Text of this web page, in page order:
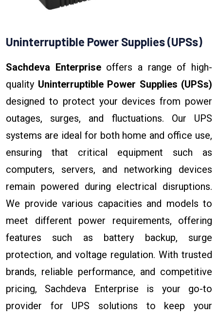
Uninterruptible Power Supplies (UPSs)
Sachdeva Enterpriseoffers a range of high-
quality Uninterruptible Power Supplies (UPSs)
designed to protect your devices from power
outages, surges, and fluctuations. Our UPS
systems are ideal for both home and office use,
ensuring that critical equipment such as
computers, servers, and networking devices
remain powered during electrical disruptions.
We provide various capacities and models to
meet different power requirements, offering
features such as battery backup, surge
protection, and voltage regulation. With trusted
brands, reliable performance, and competitive
pricing, Sachdeva Enterprise is your go-to
provider for UPS solutions to keep your